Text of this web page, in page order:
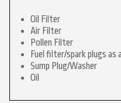
Oil Filter
Air Filter
Pollen Filter
Fuel filter/spark plugs as
Sump Plug/Washer
Oil